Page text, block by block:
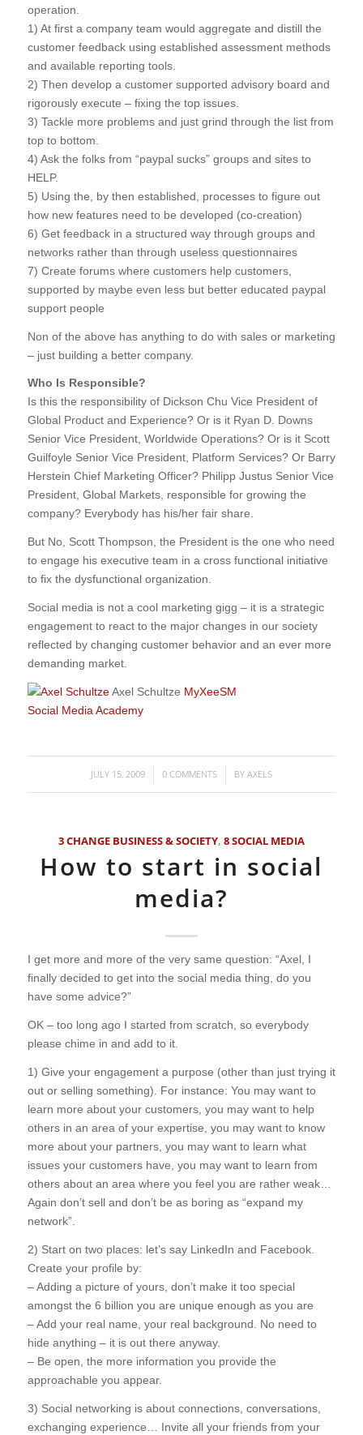
operation.
1) At first a company team would aggregate and distill the
customer feedback using established assessment methods
and available reporting tools.
2) Then develop a customer supported advisory board and
rigorously execute – fixing the top issues.
3) Tackle more problems and just grind through the list from
top to bottom.
4) Ask the folks from “paypal sucks” groups and sites to
HELP.
5) Using the, by then established, processes to figure out
how new features need to be developed (co-creation)
6) Get feedback in a structured way through groups and
networks rather than through useless questionnaires
7) Create forums where customers help customers,
supported by maybe even less but better educated paypal
support people
Non of the above has anything to do with sales or marketing
– just building a better company.
Who Is Responsible?
Is this the responsibility of Dickson Chu Vice President of
Global Product and Experience? Or is it Ryan D. Downs
Senior Vice President, Worldwide Operations? Or is it Scott
Guilfoyle Senior Vice President, Platform Services? Or Barry
Herstein Chief Marketing Officer? Philipp Justus Senior Vice
President, Global Markets, responsible for growing the
company? Everybody has his/her fair share.
But No, Scott Thompson, the President is the one who need
to engage his executive team in a cross functional initiative
to fix the dysfunctional organization.
Social media is not a cool marketing gigg – it is a strategic
engagement to react to the major changes in our society
reflected by changing customer behavior and an ever more
demanding market.
Axel Schultze MyXeeSM
Social Media Academy
JULY 15, 2009
/ 0 COMMENTS
/ BY AXELS
3 CHANGE BUSINESS & SOCIETY, 8 SOCIAL MEDIA
How to start in social
media?
I get more and more of the very same question: “Axel, I
finally decided to get into the social media thing, do you
have some advice?”
OK – too long ago I started from scratch, so everybody
please chime in and add to it.
1) Give your engagement a purpose (other than just trying it
out or selling something). For instance: You may want to
learn more about your customers, you may want to help
others in an area of your expertise, you may want to know
more about your partners, you may want to learn what
issues your customers have, you may want to learn from
others about an area where you feel you are rather weak…
Again don’t sell and don’t be as boring as “expand my
network”.
2) Start on two places: let’s say LinkedIn and Facebook.
Create your profile by:
– Adding a picture of yours, don’t make it too special
amongst the 6 billion you are unique enough as you are
– Add your real name, your real background. No need to
hide anything – it is out there anyway.
– Be open, the more information you provide the
approachable you appear.
3) Social networking is about connections, conversations,
exchanging experience… Invite all your friends from your